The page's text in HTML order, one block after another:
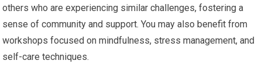
others who are experiencing similar challenges, fostering a
sense of community and support. You may also benefit from
workshops focused on mindfulness, stress management, and
self-care techniques.